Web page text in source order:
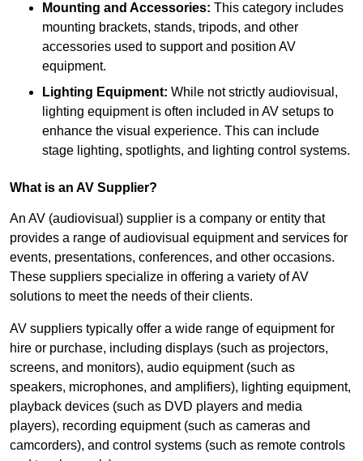
Mounting and Accessories: This category includes
mounting brackets, stands, tripods, and other
accessories used to support and position AV
equipment.
Lighting Equipment: While not strictly audiovisual,
lighting equipment is often included in AV setups to
enhance the visual experience. This can include
stage lighting, spotlights, and lighting control systems.
What is an AV Supplier?
An AV (audiovisual) supplier is a company or entity that
provides a range of audiovisual equipment and services for
events, presentations, conferences, and other occasions.
These suppliers specialize in offering a variety of AV
solutions to meet the needs of their clients.
AV suppliers typically offer a wide range of equipment for
hire or purchase, including displays (such as projectors,
screens, and monitors), audio equipment (such as
speakers, microphones, and amplifiers), lighting equipment,
playback devices (such as DVD players and media
players), recording equipment (such as cameras and
camcorders), and control systems (such as remote controls